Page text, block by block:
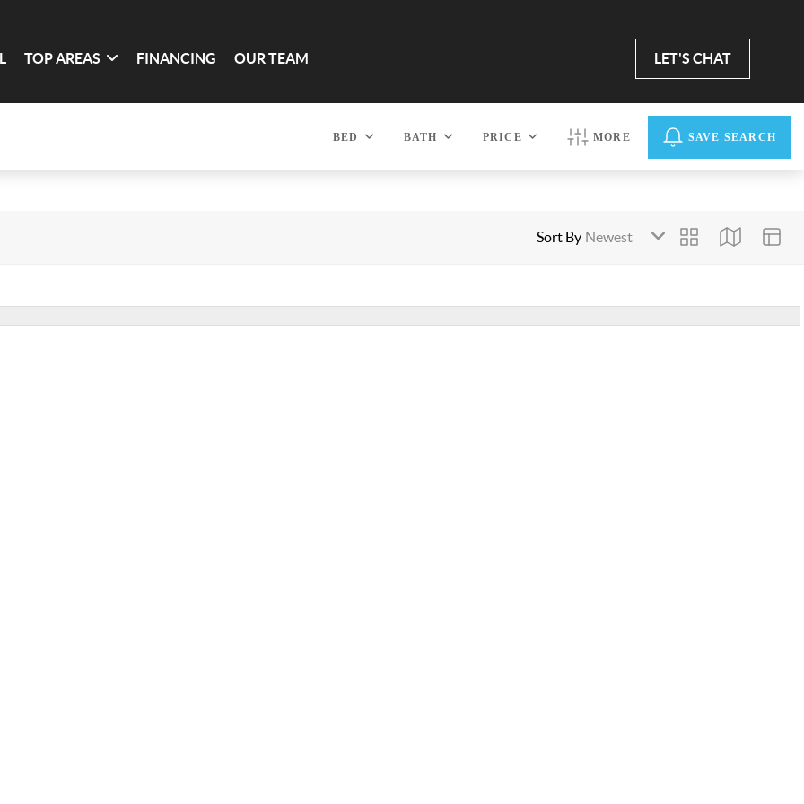
TOP AREAS FINANCING OUR TEAM LET'S CHAT
BED BATH PRICE MORE SAVE SEARCH
Sort By